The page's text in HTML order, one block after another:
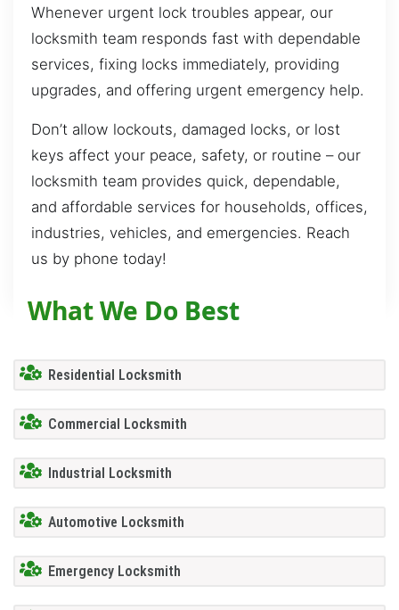
Whenever urgent lock troubles appear, our
locksmith team responds fast with dependable
services, fixing locks immediately, providing
upgrades, and offering urgent emergency help.
Don’t allow lockouts, damaged locks, or lost
keys affect your peace, safety, or routine – our
locksmith team provides quick, dependable,
and affordable services for households, offices,
industries, vehicles, and emergencies. Reach
us by phone today!
What We Do Best
Residential Locksmith
Commercial Locksmith
Industrial Locksmith
Automotive Locksmith
Emergency Locksmith